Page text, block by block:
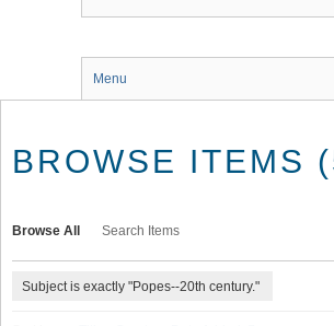
Menu
BROWSE ITEMS
Browse All Search Items
Subject is exactly "Popes--20th century."